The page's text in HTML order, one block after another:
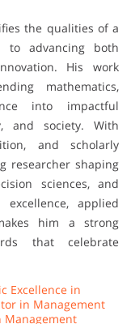
the qualities of a
to advancing both
His work
mathematics,
into impactful
and society. With
and scholarly
researcher shaping
sciences, and
applied
him a strong
that celebrate
Excellence in
in Management
Management